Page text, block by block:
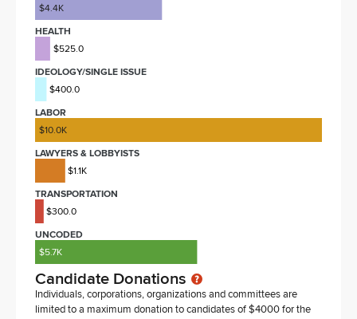
$4.4K
HEALTH
$525.0
IDEOLOGY/SINGLE ISSUE
$400.0
LABOR
$10.0K
LAWYERS & LOBBYISTS
$1.1K
TRANSPORTATION
$300.0
UNCODED
$5.7K
Candidate Donations
Individuals, corporations, organizations and committees are
limited to a maximum donation to candidates of $4000 for the